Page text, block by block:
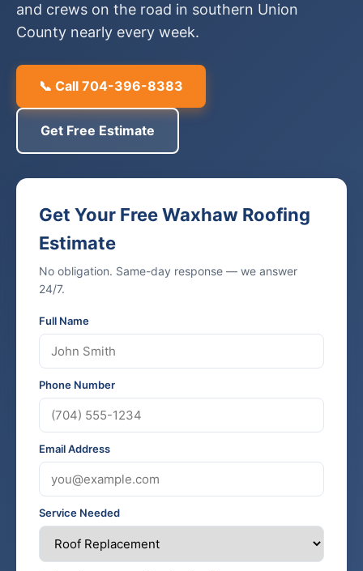
and crews on the road in southern Union
County nearly every week.
📞 Call 704-396-8383
Get Free Estimate
Get Your Free Waxhaw Roofing
Estimate
No obligation. Same-day response — we answer
24/7.
Full Name
Phone Number
Email Address
Service Needed